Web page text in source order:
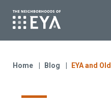
Enter your search below and
Home Blog EYA and